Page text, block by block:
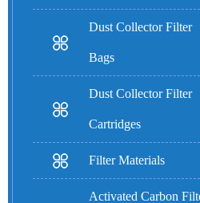
Dust Collector Filter
Bags
Dust Collector Filter
Cartridges
Filter Materials
Activated Carbon